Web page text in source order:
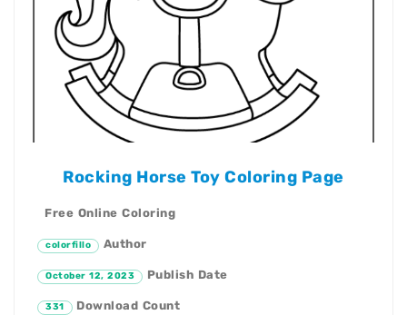
Rocking Horse Toy Coloring Page
Free Online Coloring
colorfillo Author
October 12, 2023 Publish Date
331 Download Count